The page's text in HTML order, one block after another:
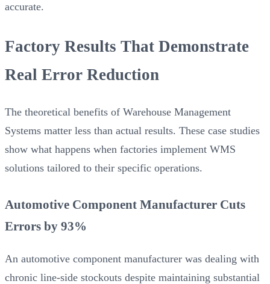
accurate.
Factory Results That Demonstrate
Real Error Reduction
The theoretical benefits of Warehouse Management
Systems matter less than actual results. These case studies
show what happens when factories implement WMS
solutions tailored to their specific operations.
Automotive Component Manufacturer Cuts
Errors by 93%
An automotive component manufacturer was dealing with
chronic line-side stockouts despite maintaining substantial